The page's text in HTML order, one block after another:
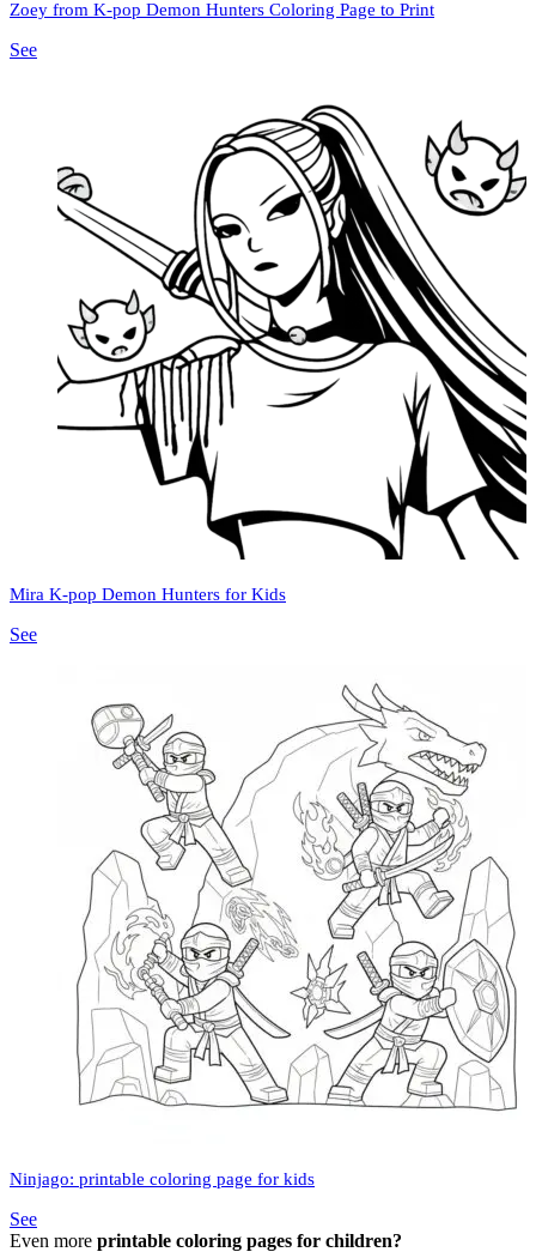
Zoey from K-pop Demon Hunters Coloring Page to Print
See
Mira K-pop Demon Hunters for Kids
See
Ninjago: printable coloring page for kids
See
Even more printable coloring pages for children?